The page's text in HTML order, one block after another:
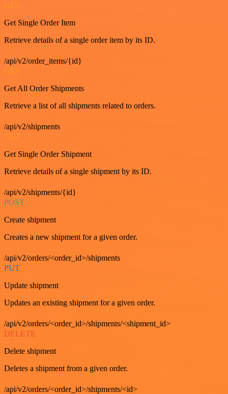
GET
Get Single Order Item
Retrieve details of a single order item by its ID.
/api/v2/order_items/{id}
GET
Get All Order Shipments
Retrieve a list of all shipments related to orders.
/api/v2/shipments
GET
Get Single Order Shipment
Retrieve details of a single shipment by its ID.
/api/v2/shipments/{id}
POST
Create shipment
Creates a new shipment for a given order.
/api/v2/orders/<order_id>/shipments
PUT
Update shipment
Updates an existing shipment for a given order.
/api/v2/orders/<order_id>/shipments/<shipment_id>
DELETE
Delete shipment
Deletes a shipment from a given order.
/api/v2/orders/<order_id>/shipments/<id>